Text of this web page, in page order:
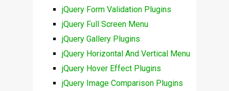
jQuery Form Validation Plugins
jQuery Full Screen Menu
jQuery Gallery Plugins
jQuery Horizontal And Vertical Menu
jQuery Hover Effect Plugins
jQuery Image Comparison Plugins